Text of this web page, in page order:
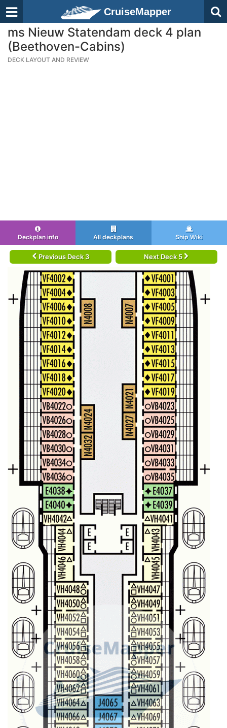
CruiseMapper
ms Nieuw Statendam deck 4 plan
(Beethoven-Cabins)
DECK LAYOUT AND REVIEW
Deckplan info All deckplans Ship Wiki
Previous Deck 3 Next Deck 5